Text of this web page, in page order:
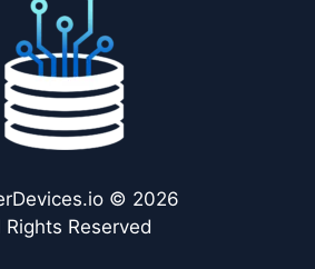
© 2026
Rights Reserved